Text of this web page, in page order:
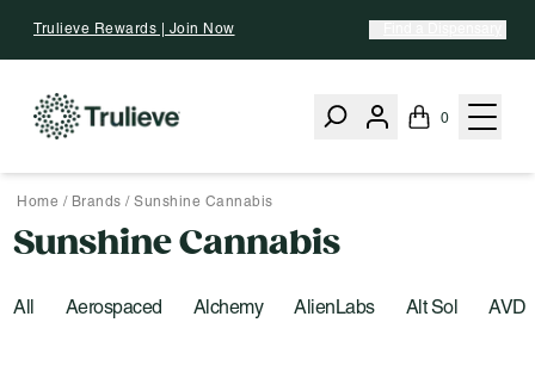
Trulieve Rewards | Join Now
0
Home / Brands / Sunshine Cannabis
Sunshine Cannabis
All Aerospaced Alchemy AlienLabs Alt Sol AVD